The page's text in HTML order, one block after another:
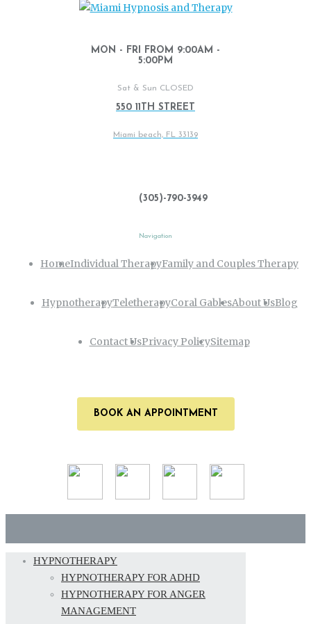
MON - FRI FROM 9:00AM -
5:00PM
Sat & Sun CLOSED
550 11TH STREET
Miami beach, FL 33139
(305)-790-3949
Navigation
HomeIndividual TherapyFamily and Couples Therapy
HypnotherapyTeletherapyCoral GablesAbout UsBlog
Contact UsPrivacy PolicySitemap
BOOK AN APPOINTMENT
HYPNOTHERAPY
HYPNOTHERAPY FOR ADHD
HYPNOTHERAPY FOR ANGER
MANAGEMENT